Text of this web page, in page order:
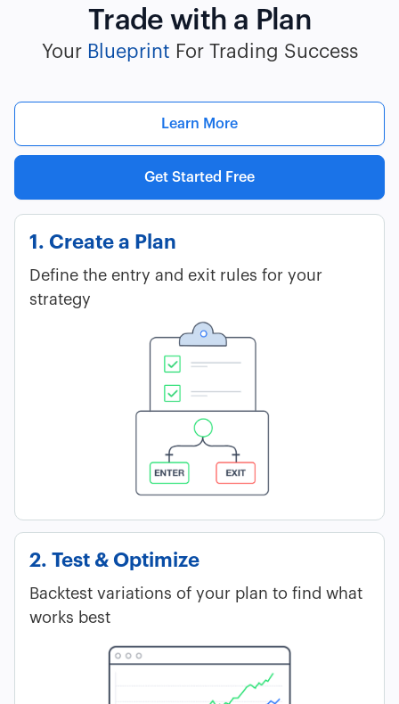
Trade with a Plan
Your Blueprint For Trading Success
Learn More
Get Started Free
1. Create a Plan
Define the entry and exit rules for your
strategy
2. Test & Optimize
Backtest variations of your plan to find what
works best